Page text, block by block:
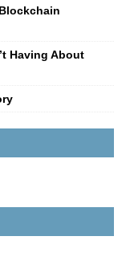
Having About